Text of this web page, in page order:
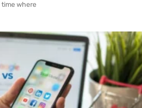
time where